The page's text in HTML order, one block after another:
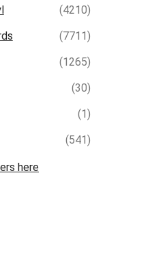
(4210)
(7711)
(1265)
(30)
(1)
(541)
here